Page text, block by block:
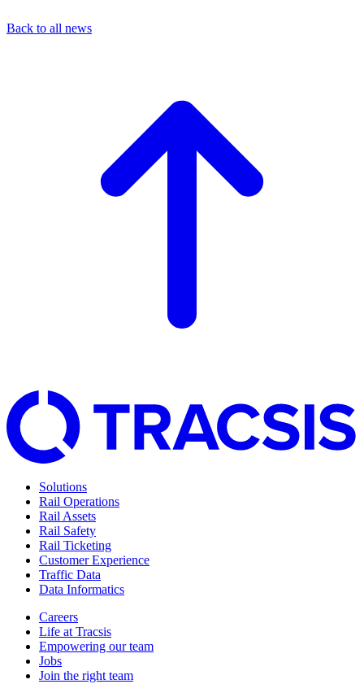
Back to all news
Solutions
Rail Operations
Rail Assets
Rail Safety
Rail Ticketing
Customer Experience
Traffic Data
Data Informatics
Careers
Life at Tracsis
Empowering our team
Jobs
Join the right team